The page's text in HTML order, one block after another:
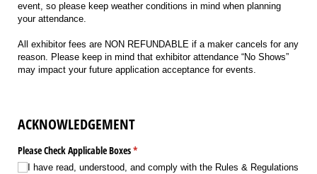
event, so please keep weather conditions in mind when planning
your attendance.
All exhibitor fees are NON REFUNDABLE if a maker cancels for any
reason. Please keep in mind that exhibitor attendance “No Shows”
may impact your future application acceptance for events.
ACKNOWLEDGEMENT
Please Check Applicable Boxes*
(required)
I have read, understood, and comply with the Rules & Regulations